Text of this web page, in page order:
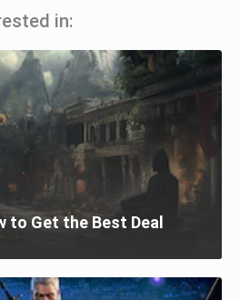
in:
to Get the Best Deal